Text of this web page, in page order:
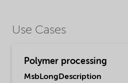
Use Cases
Polymer processing
MsbLongDescription